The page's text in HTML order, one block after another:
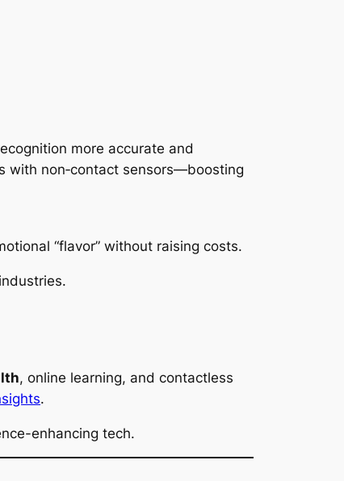
more accurate and
with non‑contact sensors—boosting
“flavor” without raising costs.
, online learning, and contactless
.
enhancing tech.